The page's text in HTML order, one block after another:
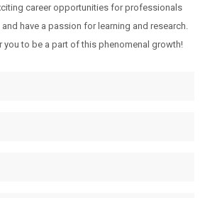
career opportunities for professionals
have a passion for learning and research.
you to be a part of this phenomenal growth!